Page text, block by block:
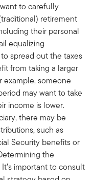
to carefully
retirement
their personal
equalizing
spread out the taxes
from taking a larger
example, someone
may want to take
income is lower.
there may be
such as
Security benefits or
the
important to consult